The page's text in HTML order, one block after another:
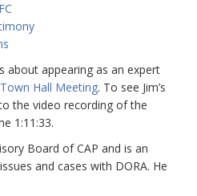
about appearing as an expert
Town Hall Meeting. To see Jim’s
the video recording of the
1:11:33.
Board of CAP and is an
and cases with DORA. He